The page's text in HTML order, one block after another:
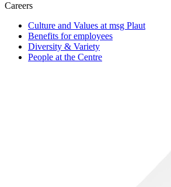
Careers
Culture and Values at msg Plaut
Benefits for employees
Diversity & Variety
People at the Centre